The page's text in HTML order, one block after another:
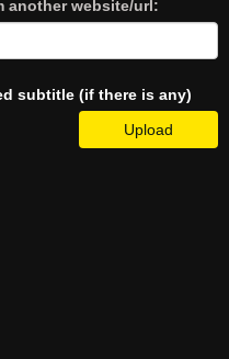
another website/url:
subtitle (if there is any)